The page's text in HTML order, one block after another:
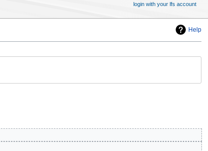
Help
login with your lfs account